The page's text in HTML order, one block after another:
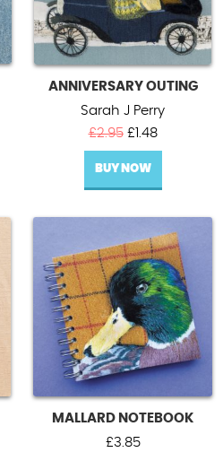
ANNIVERSARY OUTING
Sarah J Perry
£2.95 Original
price
was:
£2.95.
£ 1.48Current
price
£1.48.
BUY NOW
MALLARD NOTEBOOK
£3.85